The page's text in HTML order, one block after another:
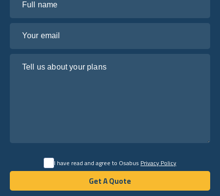
I have read and agree to OsabusPrivacy Policy
Get A Quote
Get A Quote